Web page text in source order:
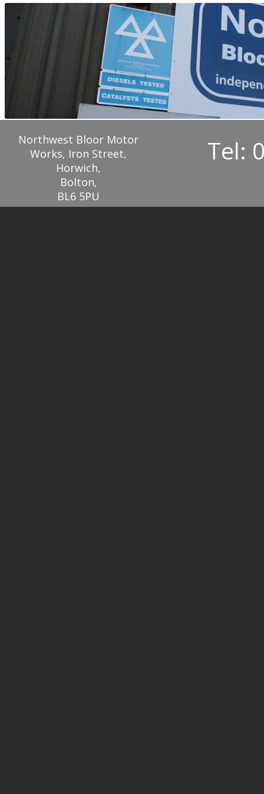
Northwest Bloor Motor
Works, Iron Street,
Horwich,
Bolton,
BL6 5PU
Tel: